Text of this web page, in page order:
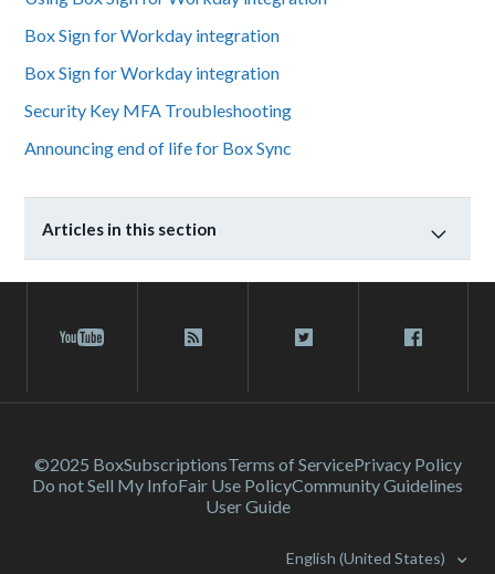
Box Sign for Workday integration
Box Sign for Workday integration
Security Key MFA Troubleshooting
Announcing end of life for Box Sync
Articles in this section
©2025 BoxSubscriptionsTerms of ServicePrivacy Policy
Do not Sell My InfoFair Use PolicyCommunity Guidelines
User Guide
English (United States)